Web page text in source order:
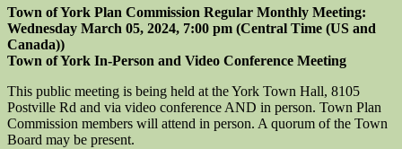
Town of York Plan Commission Regular Monthly Meeting:
Wednesday March 05, 2024, 7:00 pm (Central Time (US and
Canada))
Town of York In-Person and Video Conference Meeting
This public meeting is being held at the York Town Hall, 8105
Postville Rd and via video conference AND in person. Town Plan
Commission members will attend in person. A quorum of the Town
Board may be present.